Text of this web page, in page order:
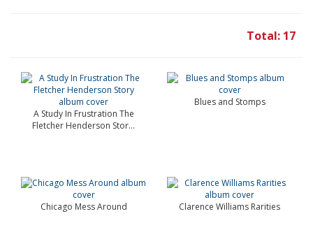
Total: 17
A Study In Frustration The
Fletcher Henderson Stor...
Blues and Stomps
Chicago Mess Around Clarence Williams Rarities